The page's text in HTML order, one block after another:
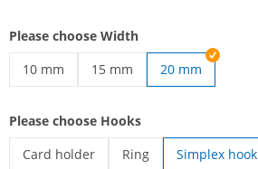
Please choose Width
10 mm
15 mm
20 mm
Please choose Hooks
Card holder
Ring
Simplex hook